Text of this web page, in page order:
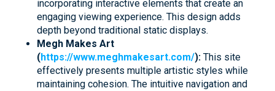
incorporating interactive elements that create an
engaging viewing experience. This design adds
depth beyond traditional static displays.
Megh Makes Art
(https://www.meghmakesart.com/): This site
effectively presents multiple artistic styles while
maintaining cohesion. The intuitive navigation and